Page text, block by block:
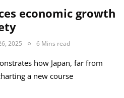
economic growth
2025 6 Mins read
how Japan, far from
a new course